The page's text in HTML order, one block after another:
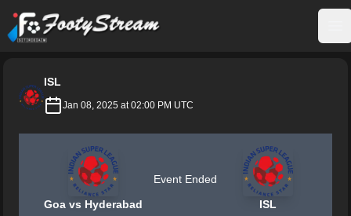
FootyStream
ISL
Jan 08, 2025 at 02:00 PM UTC
Goa vs Hyderabad
Event Ended
ISL